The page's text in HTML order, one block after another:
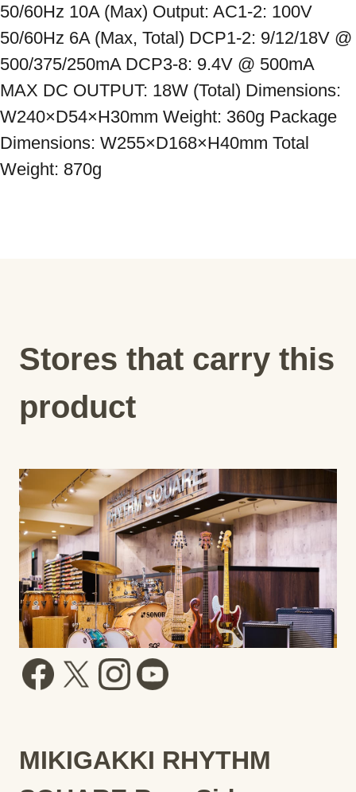
50/60Hz 10A (Max) Output: AC1-2: 100V
50/60Hz 6A (Max, Total) DCP1-2: 9/12/18V @
500/375/250mA DCP3-8: 9.4V @ 500mA
MAX DC OUTPUT: 18W (Total) Dimensions:
W240×D54×H30mm Weight: 360g Package
Dimensions: W255×D168×H40mm Total
Weight: 870g
Stores that carry this
product
MIKIGAKKI RHYTHM